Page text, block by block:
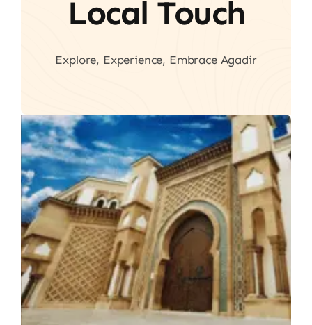
Local Touch
Explore, Experience, Embrace Agadir